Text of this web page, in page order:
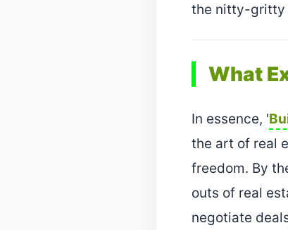
the nitty-gritty
What
In essence, '
the art of real
freedom. By
outs of real
negotiate